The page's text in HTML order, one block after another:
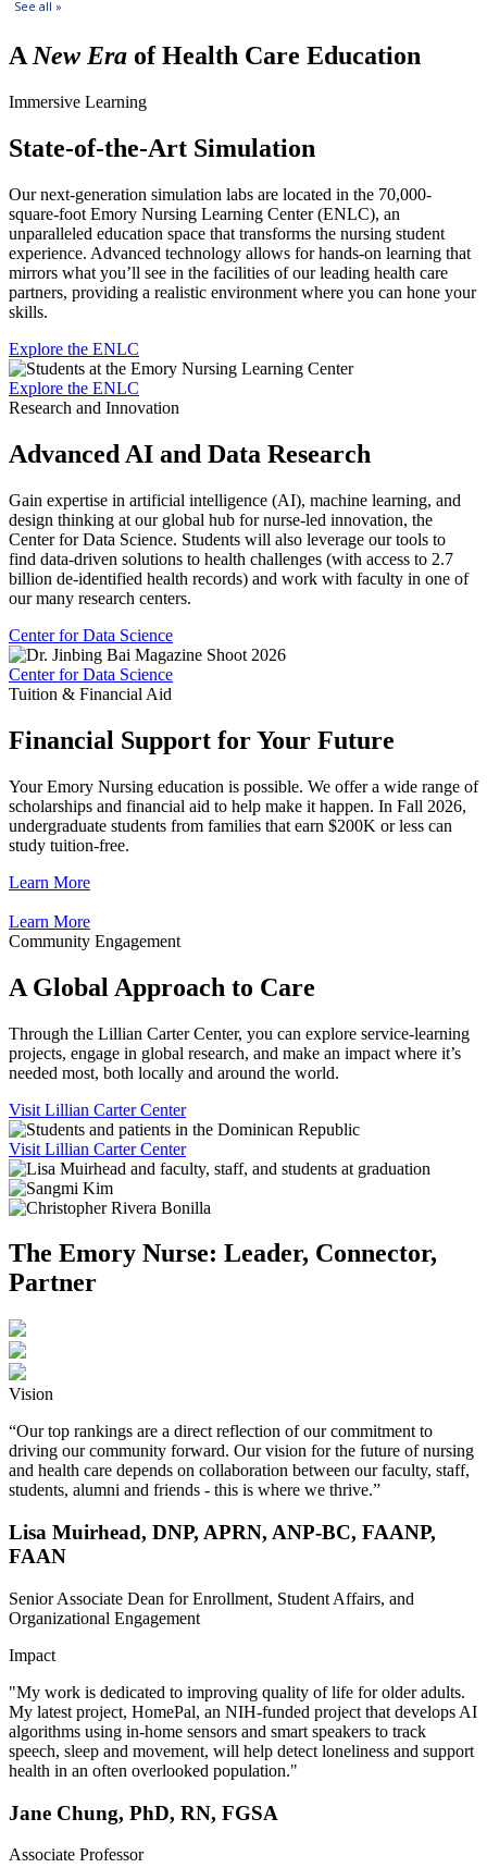
ANew Era of Health Care Education
Immersive Learning
State-of-the-Art Simulation
Our next-generation simulation labs are located in the 70,000-
square-foot Emory Nursing Learning Center (ENLC), an
unparalleled education space that transforms the nursing student
experience. Advanced technology allows for hands-on learning that
mirrors what you’ll see in the facilities of our leading health care
partners, providing a realistic environment where you can hone your
skills.
Explore the ENLC
Explore the ENLC
Research and Innovation
Advanced AI and Data Research
Gain expertise in artificial intelligence (AI), machine learning, and
design thinking at our global hub for nurse-led innovation, the
Center for Data Science. Students will also leverage our tools to
find data-driven solutions to health challenges (with access to 2.7
billion de-identified health records) and work with faculty in one of
our many research centers.
Center for Data Science
Center for Data Science
Tuition & Financial Aid
Financial Support for Your Future
Your Emory Nursing education is possible. We offer a wide range of
scholarships and financial aid to help make it happen. In Fall 2026,
undergraduate students from families that earn $200K or less can
study tuition-free.
Learn More
Learn More
Community Engagement
A Global Approach to Care
Through the Lillian Carter Center, you can explore service-learning
projects, engage in global research, and make an impact where it’s
needed most, both locally and around the world.
Visit Lillian Carter Center
Visit Lillian Carter Center
The Emory Nurse: Leader, Connector,
Partner
Vision
“Our top rankings are a direct reflection of our commitment to
driving our community forward. Our vision for the future of nursing
and health care depends on collaboration between our faculty, staff,
students, alumni and friends - this is where we thrive.”
Lisa Muirhead, DNP, APRN, ANP-BC, FAANP,
FAAN
Senior Associate Dean for Enrollment, Student Affairs, and
Organizational Engagement
Impact
"My work is dedicated to improving quality of life for older adults.
My latest project, HomePal, an NIH-funded project that develops AI
algorithms using in-home sensors and smart speakers to track
speech, sleep and movement, will help detect loneliness and support
health in an often overlooked population."
Jane Chung, PhD, RN, FGSA
Associate Professor